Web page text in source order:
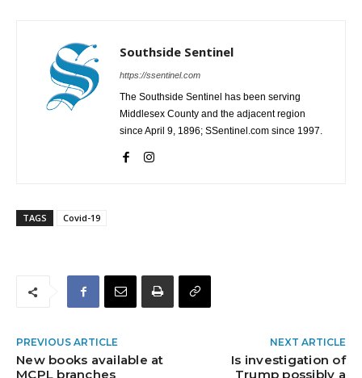
Southside Sentinel
https://ssentinel.com
The Southside Sentinel has been serving
Middlesex County and the adjacent region
since April 9, 1896; SSentinel.com since 1997.
TAGS Covid-19
PREVIOUS ARTICLE
New books available at
MCPL branches
NEXT ARTICLE
Is investigation of
Trump possibly a